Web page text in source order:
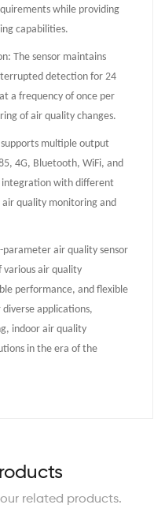
while providing
capabilities.
The sensor maintains
detection for 24
a frequency of once per
of air quality changes.
supports multiple output
4G, Bluetooth, WiFi, and
integration with different
quality monitoring and
parameter air quality sensor
air quality
performance, and flexible
applications,
indoor air quality
in the era of the
related products.